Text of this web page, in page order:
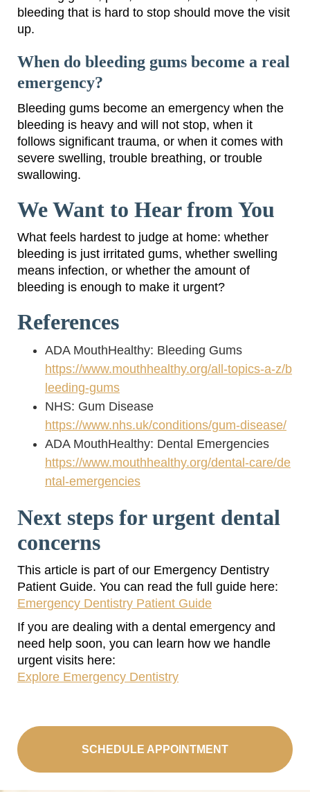
bleeding that is hard to stop should move the visit
up.
When do bleeding gums become a real
emergency?
Bleeding gums become an emergency when the
bleeding is heavy and will not stop, when it
follows significant trauma, or when it comes with
severe swelling, trouble breathing, or trouble
swallowing.
We Want to Hear from You
What feels hardest to judge at home: whether
bleeding is just irritated gums, whether swelling
means infection, or whether the amount of
bleeding is enough to make it urgent?
References
ADA MouthHealthy: Bleeding Gums
https://www.mouthhealthy.org/all-topics-a-z/b
leeding-gums
NHS: Gum Disease
https://www.nhs.uk/conditions/gum-disease/
ADA MouthHealthy: Dental Emergencies
https://www.mouthhealthy.org/dental-care/de
ntal-emergencies
Next steps for urgent dental
concerns
This article is part of our Emergency Dentistry
Patient Guide. You can read the full guide here:
Emergency Dentistry Patient Guide
If you are dealing with a dental emergency and
need help soon, you can learn how we handle
urgent visits here:
Explore Emergency Dentistry
SCHEDULE APPOINTMENT